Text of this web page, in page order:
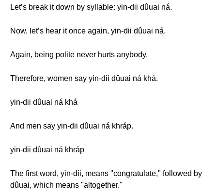
Let’s break it down by syllable: yin-dii dûuai ná.
Now, let’s hear it once again, yin-dii dûuai ná.
Again, being polite never hurts anybody.
Therefore, women say yin-dii dûuai ná khá.
yin-dii dûuai ná khá
And men say yin-dii dûuai ná khráp.
yin-dii dûuai ná khráp
The first word, yin-dii, means "congratulate," followed by
dûuai, which means "altogether."